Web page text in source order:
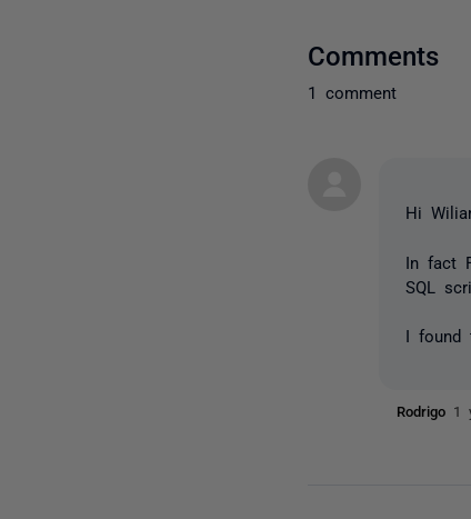
Comments
1 comment
Hi
In fact
SQL
I found
Rodrigo 1